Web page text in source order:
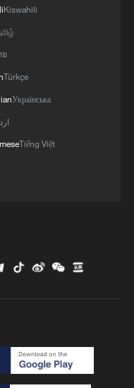
southern Spain
Kiswahili
Türkçe
Українська
Tiếng Việt